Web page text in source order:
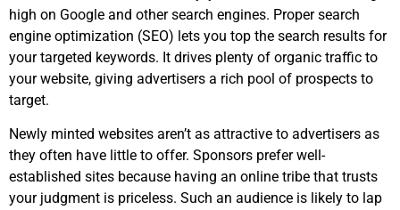
high on Google and other search engines. Proper search
engine optimization (SEO) lets you top the search results for
your targeted keywords. It drives plenty of organic traffic to
your website, giving advertisers a rich pool of prospects to
target.
Newly minted websites aren’t as attractive to advertisers as
they often have little to offer. Sponsors prefer well-
established sites because having an online tribe that trusts
your judgment is priceless. Such an audience is likely to lap